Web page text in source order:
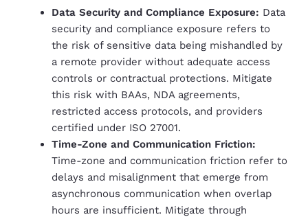
Data Security and Compliance Exposure: Data
security and compliance exposure refers to
the risk of sensitive data being mishandled by
a remote provider without adequate access
controls or contractual protections. Mitigate
this risk with BAAs, NDA agreements,
restricted access protocols, and providers
certified under ISO 27001.
Time-Zone and Communication Friction:
Time-zone and communication friction refer to
delays and misalignment that emerge from
asynchronous communication when overlap
hours are insufficient. Mitigate through